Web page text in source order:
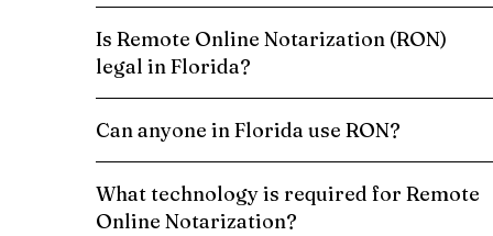
Is Remote Online Notarization (RON)
legal in Florida?
Can anyone in Florida use RON?
What technology is required for Remote
Online Notarization?